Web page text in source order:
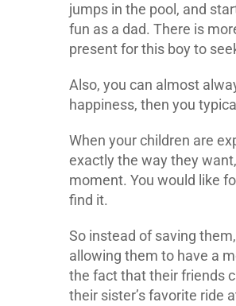
jumps in the pool, and
fun as a dad. There is
present for this boy to
Also, you can almost
happiness, then you
When your children are
exactly the way they
moment. You would like
find it.
So instead of saving
allowing them to have a
the fact that their friends
their sister’s favorite ride